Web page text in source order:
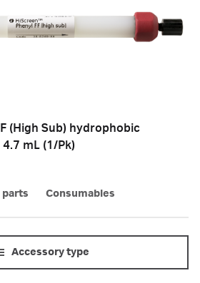
(High Sub) hydrophobic
mL (1/Pk)
parts Consumables
Accessory type